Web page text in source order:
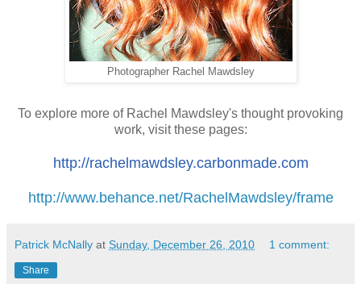
Photographer Rachel Mawdsley
To explore more of Rachel Mawdsley's thought provoking
work, visit these pages:
http://rachelmawdsley.carbonmade.com
http://www.behance.net/RachelMawdsley/frame
Patrick McNally at Sunday, December 26, 2010 1 comment:
Share